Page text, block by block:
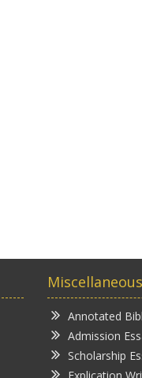
Annotated
Admission
Scholarship